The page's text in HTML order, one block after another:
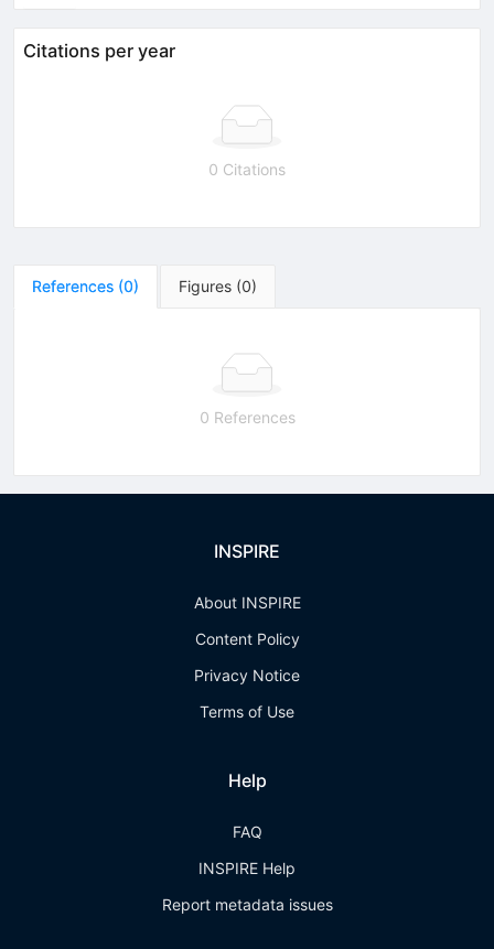
Citations per year
0 Citations
References (0) Figures (0)
0 References
INSPIRE
About INSPIRE
Content Policy
Privacy Notice
Terms of Use
Help
FAQ
INSPIRE Help
Report metadata issues